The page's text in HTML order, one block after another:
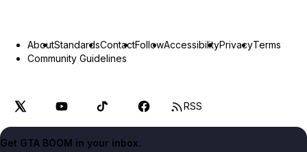
AboutStandardsContactFollowAccessibilityPrivacyTerms
Community Guidelines
RSS
Get GTA BOOM in your inbox.